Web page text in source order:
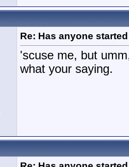
Re: Has anyone
'scuse me, but
what your saying.